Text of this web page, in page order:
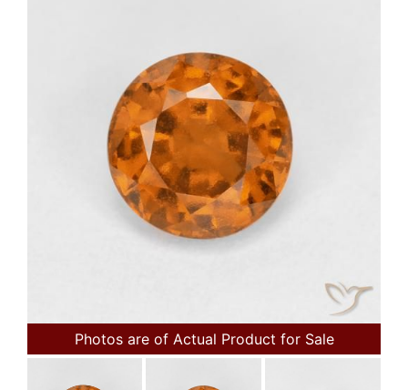
Photos are of Actual Product for Sale